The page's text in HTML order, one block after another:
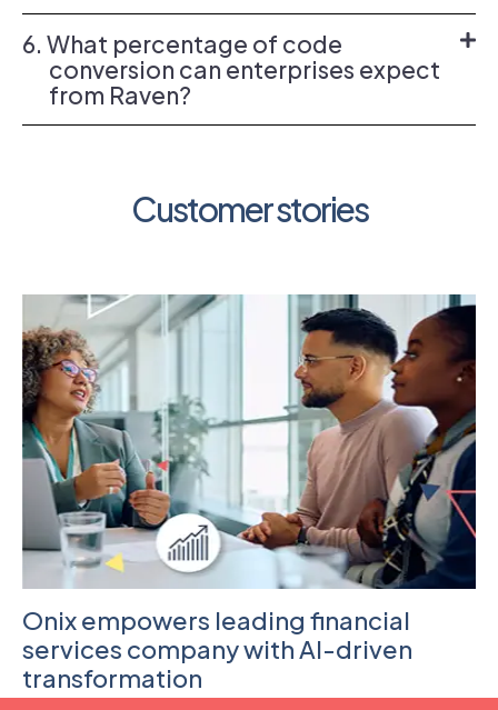
6. What percentage of code
conversion can enterprises expect
from Raven?
Customer stories
Onix empowers leading financial
services company with AI-driven
transformation